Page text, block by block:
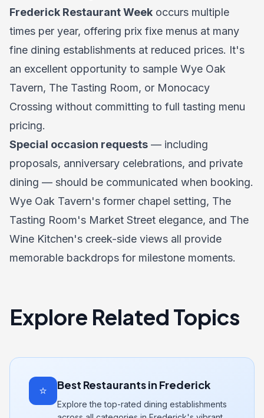
Frederick Restaurant Week occurs multiple
times per year, offering prix fixe menus at many
fine dining establishments at reduced prices. It's
an excellent opportunity to sample Wye Oak
Tavern, The Tasting Room, or Monocacy
Crossing without committing to full tasting menu
pricing.
Special occasion requests — including
proposals, anniversary celebrations, and private
dining — should be communicated when booking.
Wye Oak Tavern's former chapel setting, The
Tasting Room's Market Street elegance, and The
Wine Kitchen's creek-side views all provide
memorable backdrops for milestone moments.
Explore Related Topics
⭐ Best Restaurants in Frederick
Explore the top-rated dining establishments